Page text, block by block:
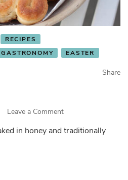
RECIPES
GASTRONOMY EASTER
Share
Leave a Commenton
in honey and traditionally